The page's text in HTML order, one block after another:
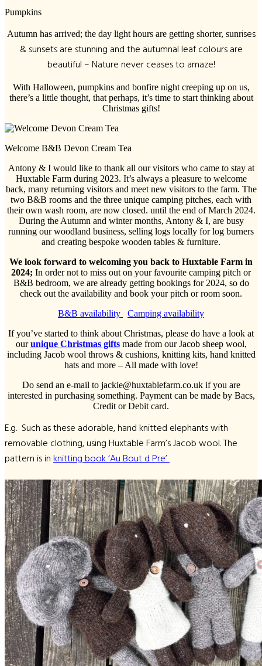
Pumpkins
Autumn has arrived; the day light hours are getting shorter, sunrises
& sunsets are stunning and the autumnal leaf colours are
beautiful – Nature never ceases to amaze!
With Halloween, pumpkins and bonfire night creeping up on us,
there’s a little thought, that perhaps, it’s time to start thinking about
Christmas gifts!
Welcome B&B Devon Cream Tea
Antony & I would like to thank all our visitors who came to stay at
Huxtable Farm during 2023. It’s always a pleasure to welcome
back, many returning visitors and meet new visitors to the farm. The
two B&B rooms and the three unique camping pitches, each with
their own wash room, are now closed. until the end of March 2024.
During the Autumn and winter months, Antony & I, are busy
running our woodland business, selling logs locally for log burners
and creating bespoke wooden tables & furniture.
We look forward to welcoming you back to Huxtable Farm in
2024; In order not to miss out on your favourite camping pitch or
B&B bedroom, we are already getting bookings for 2024, so do
check out the availability and book your pitch or room soon.
B&B availability
Camping availability
If you’ve started to think about Christmas, please do have a look at
ourunique Christmas giftsmade from our Jacob sheep wool,
including Jacob wool throws & cushions, knitting kits, hand knitted
hats and more – All made with love!
Do send an e-mail to jackie@huxtablefarm.co.uk if you are
interested in purchasing something. Payment can be made by Bacs,
Credit or Debit card.
E.g. Such as these adorable, hand knitted elephants with
removable clothing, using Huxtable Farm’s Jacob wool. The
pattern is inknitting book ‘Au Bout d Pre’